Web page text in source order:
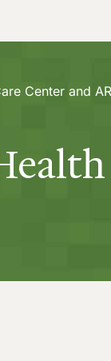
Center and